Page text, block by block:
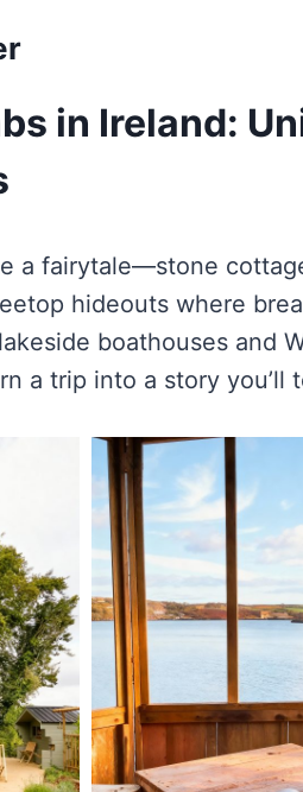
in Ireland:
a fairytale—stone
hideouts where
boathouses and
a trip into a story you’ll